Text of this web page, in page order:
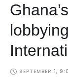
SEPTEMBER 1,